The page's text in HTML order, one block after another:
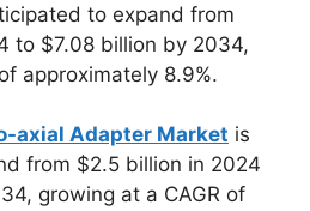
to expand from
to $7.08 billion by 2034,
approximately 8.9%.
axial Adapter Market is
from $2.5 billion in 2024
growing at a CAGR of